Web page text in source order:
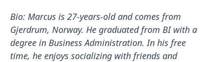
Bio: Marcus is 27-years-old and comes from
Gjerdrum, Norway. He graduated from BI with a
degree in Business Administration. In his free
time, he enjoys socializing with friends and